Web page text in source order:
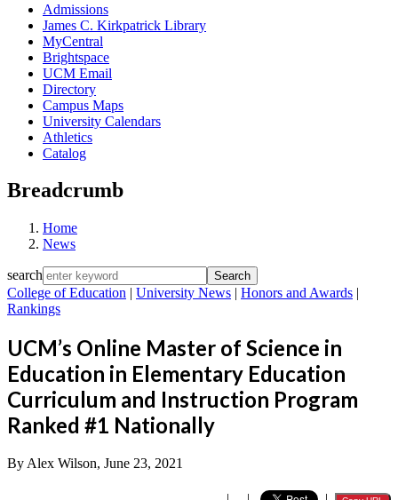
Admissions
James C. Kirkpatrick Library
MyCentral
Brightspace
UCM Email
Directory
Campus Maps
University Calendars
Athletics
Catalog
Breadcrumb
Home
News
search
College of Education | University News | Honors and Awards |
Rankings
UCM’s Online Master of Science in
Education in Elementary Education
Curriculum and Instruction Program
Ranked #1 Nationally
By Alex Wilson, June 23, 2021